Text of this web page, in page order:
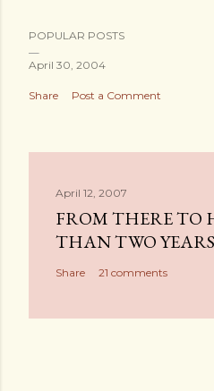
POPULAR POSTS
April 30, 2004
Share Post a Comment
April 12, 2007
FROM THERE TO
THAN TWO YEARS
Share 21 comments